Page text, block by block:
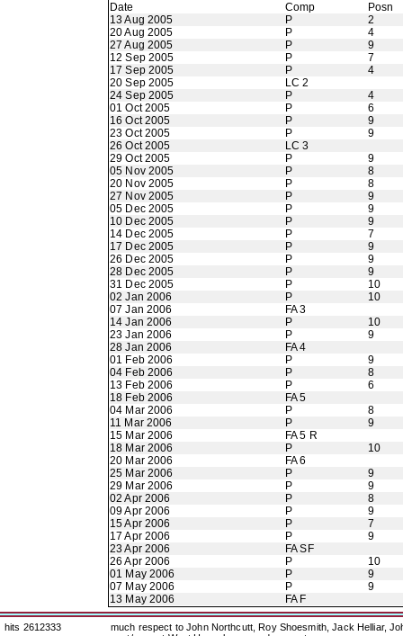
Date Comp
Posn
13 Aug 2005
P
2
20 Aug 2005
P
4
27 Aug 2005
P
9
12 Sep 2005
P
7
17 Sep 2005
P
4
20 Sep 2005
LC 2
24 Sep 2005
P
4
01 Oct 2005
P
6
16 Oct 2005
P
9
23 Oct 2005
P
9
26 Oct 2005
LC 3
29 Oct 2005
P
9
05 Nov 2005
P
8
20 Nov 2005
P
8
27 Nov 2005
P
9
05 Dec 2005
P
9
10 Dec 2005
P
9
14 Dec 2005
P
7
17 Dec 2005
P
9
26 Dec 2005
P
9
28 Dec 2005
P
9
31 Dec 2005
P
10
02 Jan 2006
P
10
07 Jan 2006
FA 3
14 Jan 2006
P
10
23 Jan 2006
P
9
28 Jan 2006
FA 4
01 Feb 2006
P
9
04 Feb 2006
P
8
13 Feb 2006
P
6
18 Feb 2006
FA 5
04 Mar 2006
P
8
11 Mar 2006
P
9
15 Mar 2006
FA 5 R
18 Mar 2006
P
10
20 Mar 2006
FA 6
25 Mar 2006
P
9
29 Mar 2006
P
9
02 Apr 2006
P
8
09 Apr 2006
P
9
15 Apr 2006
P
7
17 Apr 2006
P
9
23 Apr 2006
FA SF
26 Apr 2006
P
10
01 May 2006
P
9
07 May 2006
P
9
13 May 2006
FA F
hits 2612333
much respect to John Northcutt, Roy Shoesmith, Jack Helliar,